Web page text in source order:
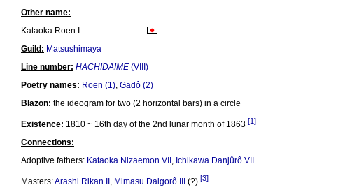
Other name:
Kataoka Roen I
Guild: Matsushimaya
Line number: HACHIDAIME (VIII)
Poetry names: Roen (1), Gadô (2)
Blazon: the ideogram for two (2 horizontal bars) in a circle
Existence: 1810 ~ 16th day of the 2nd lunar month of 1863 [1]
Connections:
Adoptive fathers: Kataoka Nizaemon VII , Ichikawa Danjûrô VII
Masters:Arashi Rikan II , Mimasu Daigorô III (?) [3]